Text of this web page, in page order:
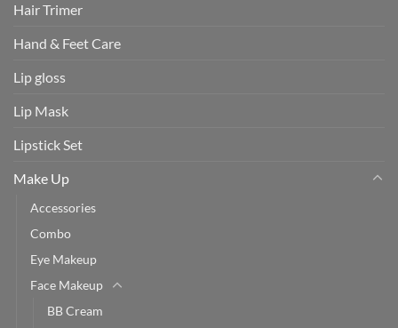
Hair Trimer
Hand & Feet Care
Lip gloss
Lip Mask
Lipstick Set
Make Up
Accessories
Combo
Eye Makeup
Face Makeup
BB Cream